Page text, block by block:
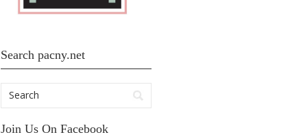
Search pacny.net
Join Us On Facebook